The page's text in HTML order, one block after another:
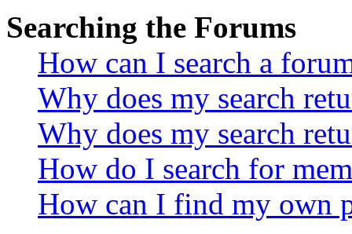
Searching the Forums
How can I search a
Why does my search
Why does my search
How do I search for
How can I find my own